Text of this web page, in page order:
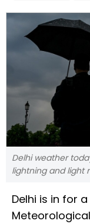
Delhi weather
lightning and light
Delhi is in for